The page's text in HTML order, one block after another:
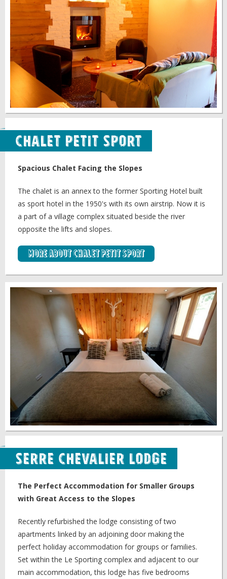
Chalet Petit Sport
Spacious Chalet Facing the Slopes
The chalet is an annex to the former Sporting Hotel built
as sport hotel in the 1950's with its own airstrip. Now it is
a part of a village complex situated beside the river
opposite the lifts and slopes.
More about Chalet Petit Sport
Serre Chevalier Lodge
The Perfect Accommodation for Smaller Groups
with Great Access to the Slopes
Recently refurbished the lodge consisting of two
apartments linked by an adjoining door making the
perfect holiday accommodation for groups or families.
Set within the Le Sporting complex and adjacent to our
main accommodation, this lodge has five bedrooms